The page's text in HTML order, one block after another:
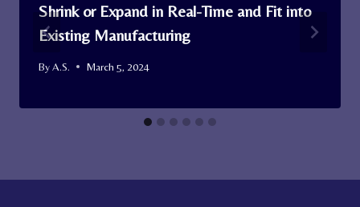
Shrink or Expand in Real-Time and Fit into
Existing Manufacturing
ByA.S. March 5, 2024